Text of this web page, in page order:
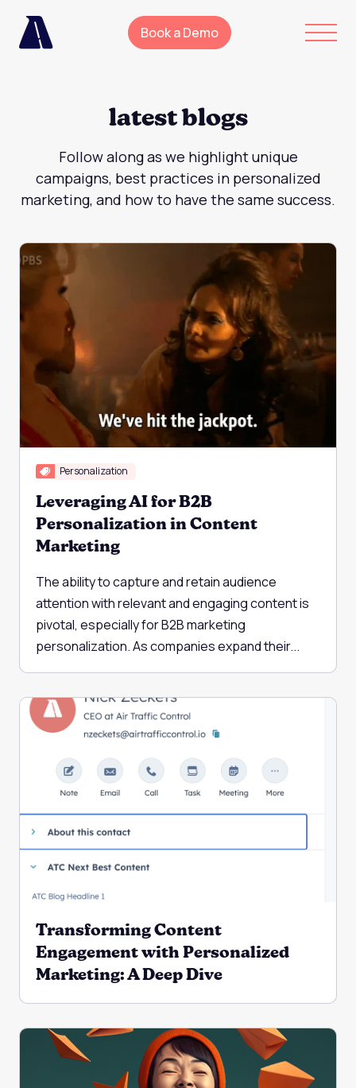
Book a Demo
latest blogs
Follow along as we highlight unique
campaigns, best practices in personalized
marketing, and how to have the same success.
Personalization
Leveraging AI for B2B
Personalization in Content
Marketing
The ability to capture and retain audience
attention with relevant and engaging content is
pivotal, especially for B2B marketing
personalization. As companies expand their...
Transforming Content
Engagement with Personalized
Marketing: A Deep Dive